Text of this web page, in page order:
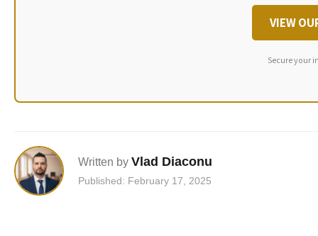
VIEW
Secure your
Written by Vlad Diaconu
Published: February 17, 2025